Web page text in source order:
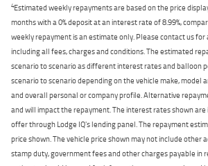
4Estimated weekly repayments are based on the price
months with a 0% deposit at an interest rate of 8.99%,
weekly repayment is an estimate only. Please contact us
including all fees, charges and conditions. The estimated
scenario to scenario as different interest rates and balloon
scenario to scenario depending on the vehicle make, model
and overall personal or company profile. Alternative
and will impact the repayment. The interest rates shown
offer through Lodge IQ's lending panel. The repayment
price shown. The vehicle price shown may not include other
stamp duty, government fees and other charges payable in